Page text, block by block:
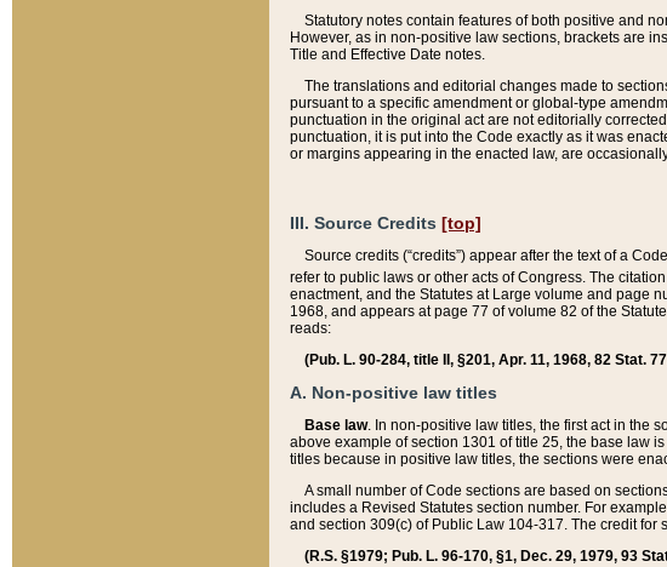
Statutory notes contain features of both positive and
However, as in non-positive law sections, brackets are
Title and Effective Date notes.
The translations and editorial changes made to
pursuant to a specific amendment or global-type
punctuation in the original act are not editorially
punctuation, it is put into the Code exactly as it was
or margins appearing in the enacted law, are
III. Source Credits [top]
Source credits (“credits”) appear after the text of a
refer to public laws or other acts of Congress. The
enactment, and the Statutes at Large volume and page
1968, and appears at page 77 of volume 82 of the
reads:
(Pub. L. 90-284, title II, §201, Apr. 11, 1968, 82 Stat.
A. Non-positive law titles
Base law. In non-positive law titles, the first act in the
above example of section 1301 of title 25, the base law
titles because in positive law titles, the sections were
A small number of Code sections are based on
includes a Revised Statutes section number. For
and section 309(c) of Public Law 104-317. The credit for
(R.S. §1979; Pub. L. 96-170, §1, Dec. 29, 1979, 93